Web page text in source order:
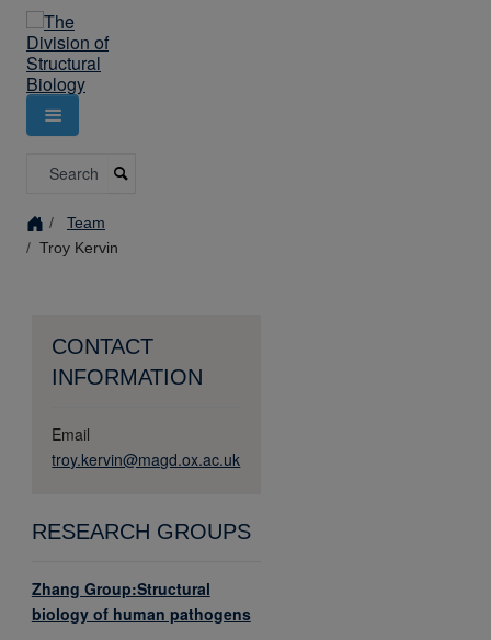
Skip
main
content
Search
Team
Troy Kervin
CONTACT
INFORMATION
Email
troy.kervin@magd.ox.ac.uk
RESEARCH GROUPS
Zhang Group:Structural
biology of human pathogens